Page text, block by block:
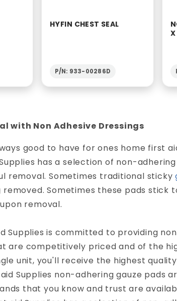
HYFIN CHEST SEAL
P/N: 933-00286D
with Non Adhesive Dressings
good to have for ones home first
has a selection of non-
removal. Sometimes traditional sticky
Sometimes these pads stick
removal.
Supplies is committed to providing
are competitively priced and of the
unit, you'll receive the highest
Supplies non-adhering gauze pads
that you know and trust are